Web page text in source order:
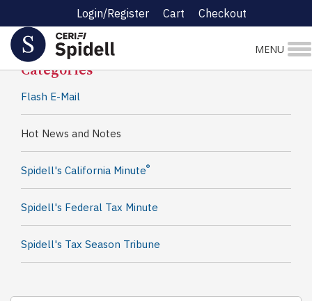
Login/Register Cart Checkout
MENU
Spidell News
Categories
Flash E-Mail
Hot News and Notes
Spidell's California Minute®
Spidell's Federal Tax Minute
Spidell's Tax Season Tribune